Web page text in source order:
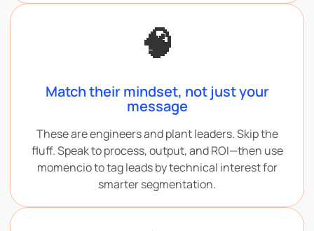
🧠
Match their mindset, not just your
message
These are engineers and plant leaders. Skip the
fluff. Speak to process, output, and ROI—then use
momencio to tag leads by technical interest for
smarter segmentation.